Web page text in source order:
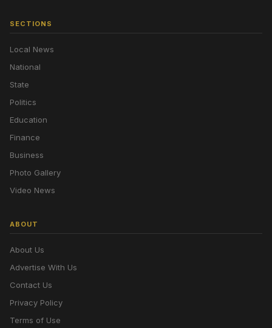
SECTIONS
Local News
National
State
Politics
Education
Finance
Business
Photo Gallery
Video News
ABOUT
About Us
Advertise With Us
Contact Us
Privacy Policy
Terms of Use